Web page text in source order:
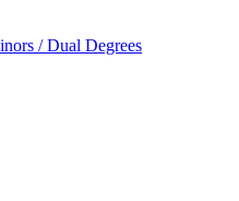
/ Dual Degrees